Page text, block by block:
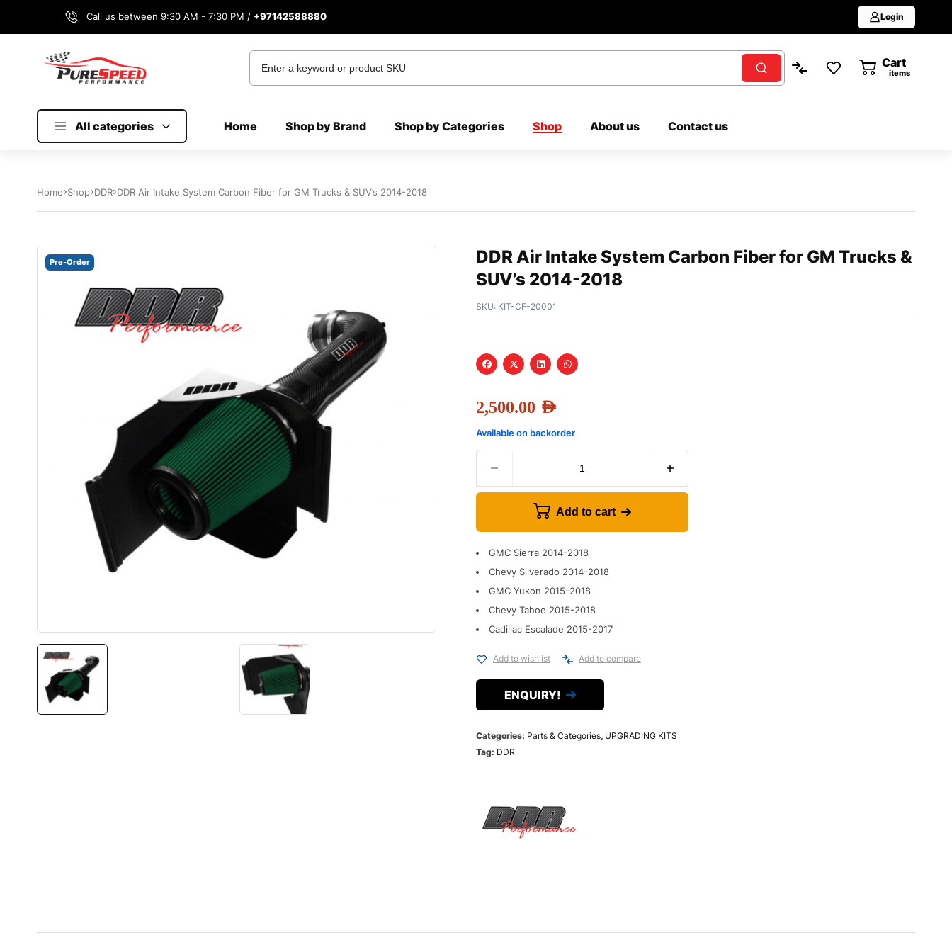
Call us between 9:30 AM - 7:30 PM / +97142588880 Login
Cart
items
All categories Home Shop by Brand Shop by Categories Shop About us Contact us
Home Shop DDR DDR Air Intake System Carbon Fiber for GM Trucks & SUV’s 2014-2018
Pre-Order
DDR Air Intake System Carbon Fiber for GM Trucks &
SUV’s 2014-2018
SKU: KIT-CF-20001
2,500.00 AED
Available on backorder
Add to cart
GMC Sierra 2014-2018
Chevy Silverado 2014-2018
GMC Yukon 2015-2018
Chevy Tahoe 2015-2018
Cadillac Escalade 2015-2017
Add to wishlist Add to compare
ENQUIRY!
Categories: Parts & Categories, UPGRADING KITS
Tag: DDR